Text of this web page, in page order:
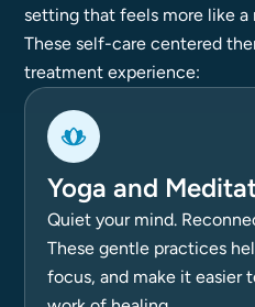
setting that feels more like a
These self-care centered
treatment experience:
Yoga and
Quiet your mind.
These gentle practices
focus, and make it easier